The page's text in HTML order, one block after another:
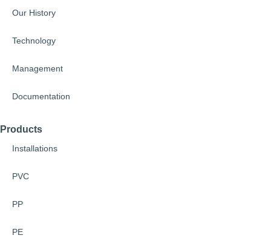
Our History
Technology
Management
Documentation
Products
Installations
PVC
PP
PE